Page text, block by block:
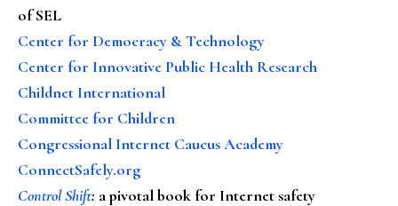
of SEL
Center for Democracy & Technology
Center for Innovative Public Health Research
Childnet International
Committee for Children
Congressional Internet Caucus Academy
ConnectSafely.org
Control Shift: a pivotal book for Internet safety